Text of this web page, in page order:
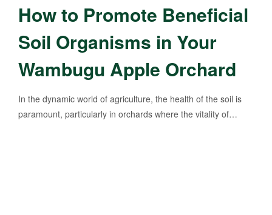
How to Promote Beneficial
Soil Organisms in Your
Wambugu Apple Orchard
In the dynamic world of agriculture, the health of the soil is
paramount, particularly in orchards where the vitality of…